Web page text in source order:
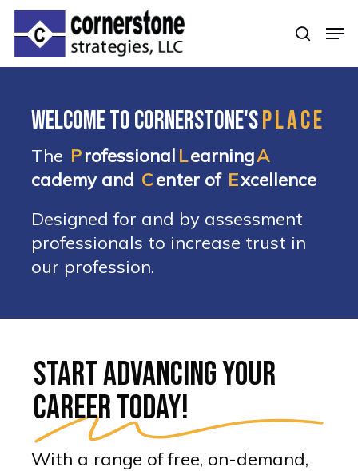
Skip
to
main
Welcome to Cornerstone'sPLACE
The Professional LearningA
cademy and Center of Excellence
Designed for and by assessment
professionals to increase trust in
our profession.
Start advancing your
career today!
With a range of free, on-demand,